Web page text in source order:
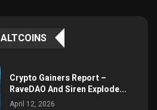
ALTCOINS
Crypto Gainers Report –
RaveDAO And Siren Explode...
April 12, 2026